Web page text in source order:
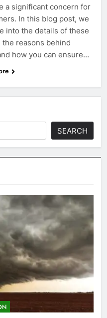
a significant concern for
In this blog post, we
into the details of these
the reasons behind
how you can ensure…
SEARCH